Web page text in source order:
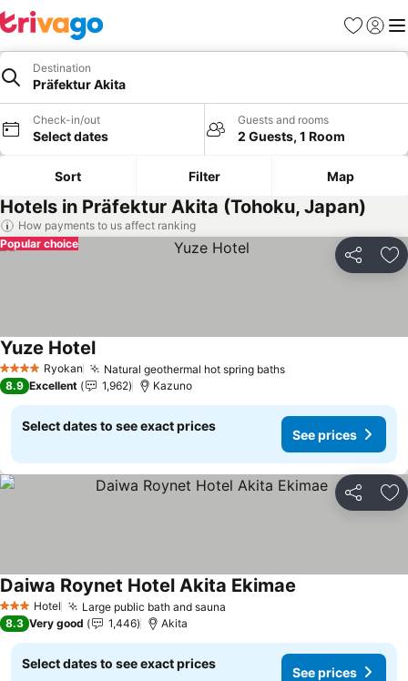
Favorites
Sign in
Destination
Präfektur Akita
Check-in/out
Select dates
Guests and rooms
2 Guests, 1 Room
Sort Filter Map
Hotels in Präfektur Akita (Tohoku, Japan)
How payments to us affect ranking
Share
Popular choice
4 Stars Ryokan Natural geothermal hot spring baths
Yuze Hotel
8.9 Excellent 1,962 Kazuno
Select dates to see exact prices
See prices
Share
3 StarsHotel Large public bath and sauna
Daiwa Roynet Hotel Akita Ekimae
8.3 Very good 1,446 Akita
Select dates to see exact prices
See prices